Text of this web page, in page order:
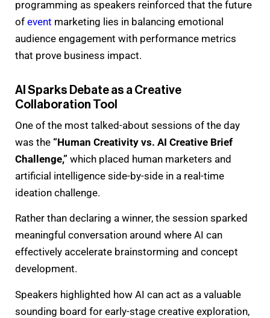
programming as speakers reinforced that the future
of event marketing lies in balancing emotional
audience engagement with performance metrics
that prove business impact.
AI Sparks Debate as a Creative
Collaboration Tool
One of the most talked-about sessions of the day
was the “Human Creativity vs. AI Creative Brief
Challenge,” which placed human marketers and
artificial intelligence side-by-side in a real-time
ideation challenge.
Rather than declaring a winner, the session sparked
meaningful conversation around where AI can
effectively accelerate brainstorming and concept
development.
Speakers highlighted how AI can act as a valuable
sounding board for early-stage creative exploration,